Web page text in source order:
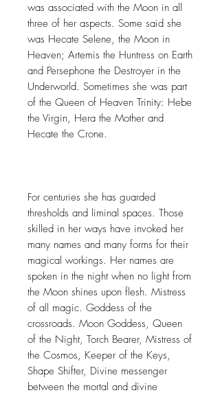
was associated with the Moon in all
three of her aspects. Some said she
was Hecate Selene, the Moon in
Heaven; Artemis the Huntress on Earth
and Persephone the Destroyer in the
Underworld. Sometimes she was part
of the Queen of Heaven Trinity: Hebe
the Virgin, Hera the Mother and
Hecate the Crone.
For centuries she has guarded
thresholds and liminal spaces. Those
skilled in her ways have invoked her
many names and many forms for their
magical workings. Her names are
spoken in the night when no light from
the Moon shines upon flesh. Mistress
of all magic. Goddess of the
crossroads. Moon Goddess, Queen
of the Night, Torch Bearer, Mistress of
the Cosmos, Keeper of the Keys,
Shape Shifter, Divine messenger
between the mortal and divine